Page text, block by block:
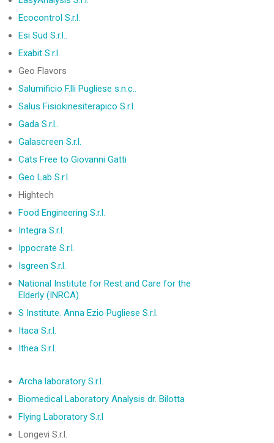
Ecocontrol S.r.l.
Esi Sud S.r.l..
Exabit S.r.l.
Geo Flavors
Salumificio F.lli Pugliese s.n.c..
Salus Fisiokinesiterapico S.r.l.
Gada S.r.l..
Galascreen S.r.l.
Cats Free to Giovanni Gatti
Geo Lab S.r.l.
Hightech
Food Engineering S.r.l.
Integra S.r.l.
Ippocrate S.r.l.
Isgreen S.r.l.
National Institute for Rest and Care for the
Elderly (INRCA)
S Institute. Anna Ezio Pugliese S.r.l.
Itaca S.r.l.
Ithea S.r.l.
Archa laboratory S.r.l.
Biomedical Laboratory Analysis dr. Bilotta
Flying Laboratory S.r.l
Longevi S.r.l.